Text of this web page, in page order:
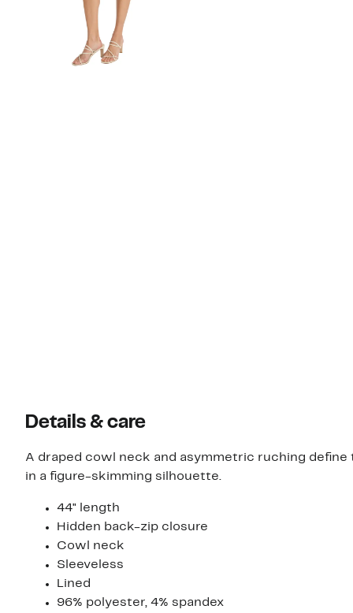
Details & care
A draped cowl neck and asymmetric ruching
in a figure-skimming silhouette.
44" length
Hidden back-zip closure
Cowl neck
Sleeveless
Lined
96% polyester, 4% spandex